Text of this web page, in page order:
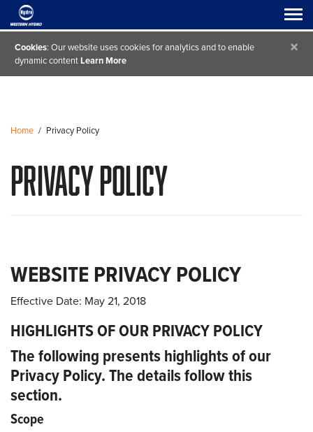
Cookies: Our website uses cookies for analytics and to enable
dynamic contentLearn More
×
Home / Privacy Policy
Privacy Policy
WEBSITE PRIVACY POLICY
Effective Date: May 21, 2018
HIGHLIGHTS OF OUR PRIVACY POLICY
The following presents highlights of our
Privacy Policy. The details follow this
section.
Scope